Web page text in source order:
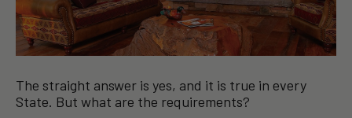
The straight answer is yes, and it is true in every
State. But what are the requirements?